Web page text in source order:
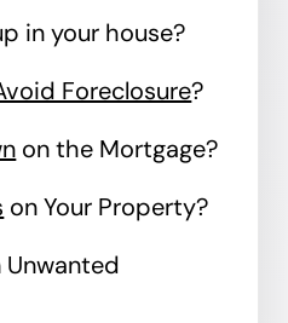
in your house?
Foreclosure?
on the Mortgage?
on Your Property?
Unwanted